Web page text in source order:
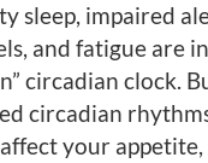
sleep, impaired
and fatigue are
circadian clock.
circadian
your